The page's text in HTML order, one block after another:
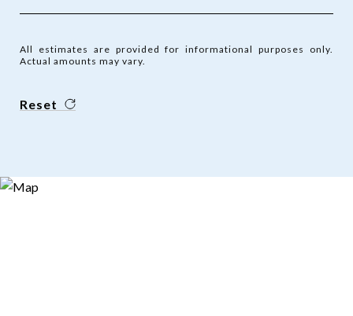
All estimates are provided for informational purposes only.
Actual amounts may vary.
Reset